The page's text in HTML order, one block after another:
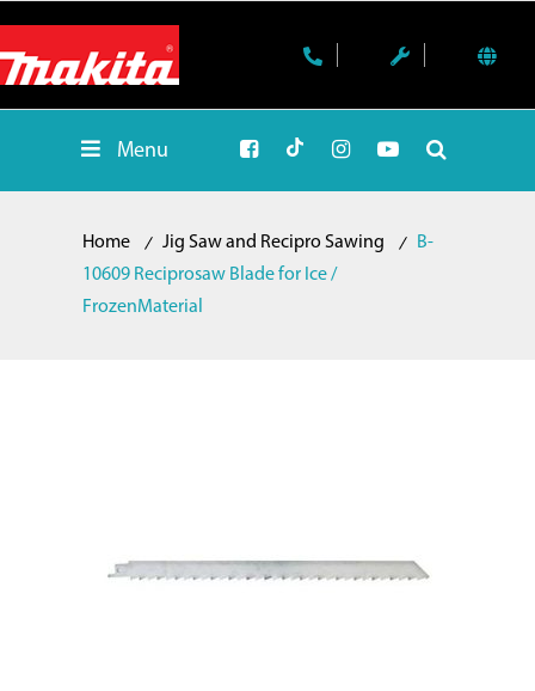
Menu
Home Jig Saw and Recipro Sawing
B-
10609 Reciprosaw Blade for Ice /
FrozenMaterial